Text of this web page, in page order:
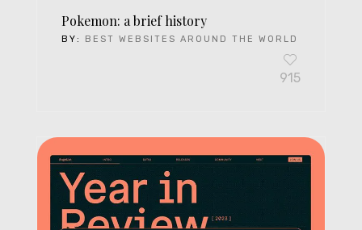
Pokemon: a brief history
BY: BEST WEBSITES AROUND THE WORLD
915